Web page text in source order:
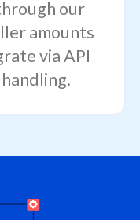
our
amounts
via API